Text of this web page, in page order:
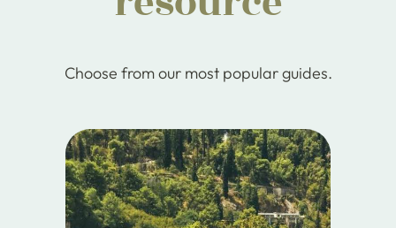
Choose from our most popular guides.